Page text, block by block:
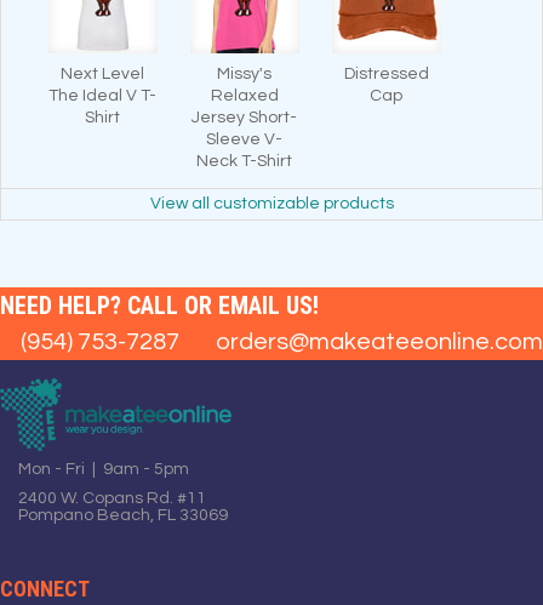
Next Level
The Ideal V T-
Shirt
Missy's
Relaxed
Jersey Short-
Sleeve V-
Neck T-Shirt
Distressed
Cap
View all customizable products
NEED HELP? CALL OR EMAIL US!
(954) 753-7287 orders@makeateeonline.com
Mon - Fri | 9am - 5pm
2400 W. Copans Rd. #11
Pompano Beach, FL 33069
CONNECT